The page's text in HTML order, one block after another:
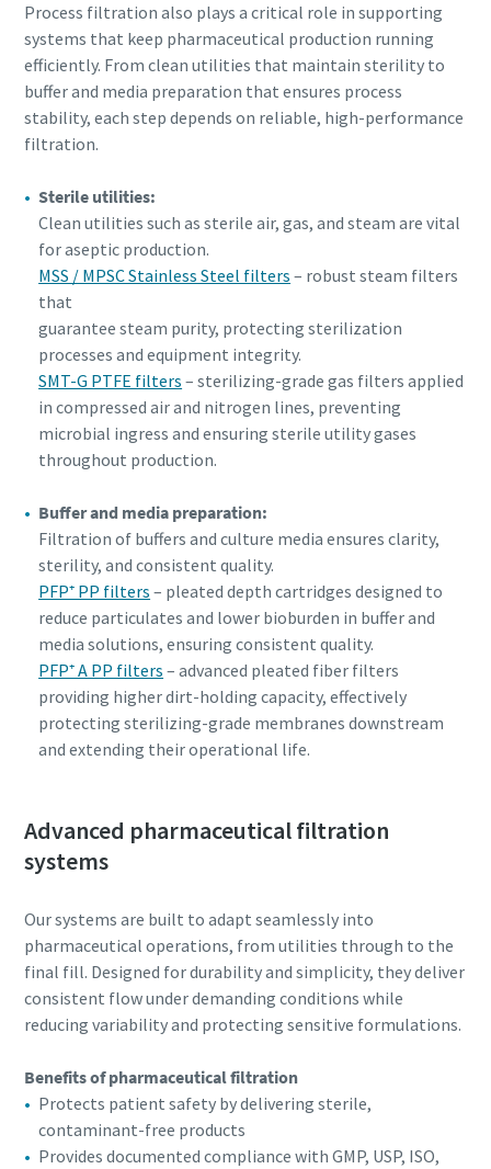
Process filtration also plays a critical role in supporting
systems that keep pharmaceutical production running
efficiently. From clean utilities that maintain sterility to
buffer and media preparation that ensures process
stability, each step depends on reliable, high-performance
filtration.
Sterile utilities:
Clean utilities such as sterile air, gas, and steam are vital
for aseptic production.
MSS / MPSC Stainless Steel filters – robust steam filters
that
guarantee steam purity, protecting sterilization
processes and equipment integrity.
SMT-G PTFE filters – sterilizing-grade gas filters applied
in compressed air and nitrogen lines, preventing
microbial ingress and ensuring sterile utility gases
throughout production.
Buffer and media preparation:
Filtration of buffers and culture media ensures clarity,
sterility, and consistent quality.
PFP⁺ PP filters – pleated depth cartridges designed to
reduce particulates and lower bioburden in buffer and
media solutions, ensuring consistent quality.
PFP⁺ A PP filters – advanced pleated fiber filters
providing higher dirt-holding capacity, effectively
protecting sterilizing-grade membranes downstream
and extending their operational life.
Advanced pharmaceutical filtration
systems
Our systems are built to adapt seamlessly into
pharmaceutical operations, from utilities through to the
final fill. Designed for durability and simplicity, they deliver
consistent flow under demanding conditions while
reducing variability and protecting sensitive formulations.
Benefits of pharmaceutical filtration
Protects patient safety by delivering sterile,
contaminant-free products
Provides documented compliance with GMP, USP, ISO,